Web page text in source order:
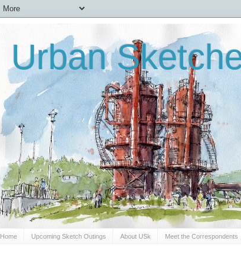
Urban
Home Upcoming Sketch Outings About USk Meet the Correspondents